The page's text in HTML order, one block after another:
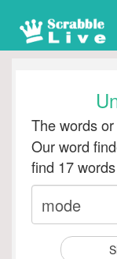
The words
Our word
find 17